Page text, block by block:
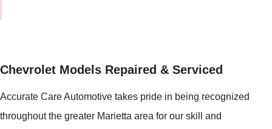
Chevrolet Models Repaired & Serviced
Accurate Care Automotive takes pride in being recognized
throughout the greater Marietta area for our skill and